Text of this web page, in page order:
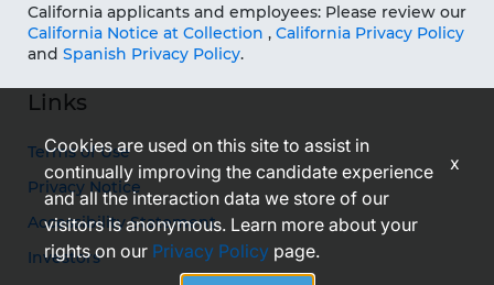
California applicants and employees: Please review our
California Notice at Collection , California Privacy Policy
and Spanish Privacy Policy.
Links
Terms of Use
Privacy Notice
Accessibility Statement
Investors
Cookies are used on this site to assist in
continually improving the candidate experience
and all the interaction data we store of our
visitors is anonymous. Learn more about your
rights on our Privacy Policy page.
x